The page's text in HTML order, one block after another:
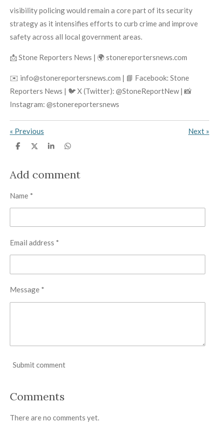
visibility policing would remain a core part of its security
strategy as it intensifies efforts to curb crime and improve
safety across all local government areas.
📩 Stone Reporters News | 🌍 stonereportersnews.com
✉️ info@stonereportersnews.com | 📘 Facebook: Stone
Reporters News | 🐦 X (Twitter): @StoneReportNew | 📸
Instagram: @stonereportersnews
« Previous Next »
S
e
S
e
S
e
S
e
Add comment
Name *
Email address *
Message *
Submit comment
Comments
There are no comments yet.